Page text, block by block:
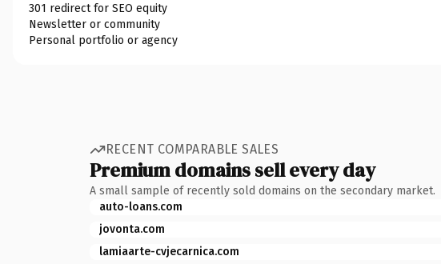
301 redirect for SEO equity
Newsletter or community
Personal portfolio or agency
RECENT COMPARABLE SALES
Premium domains sell every day
A small sample of recently sold domains on the secondary market.
auto-loans.com
jovonta.com
lamiaarte-cvjecarnica.com